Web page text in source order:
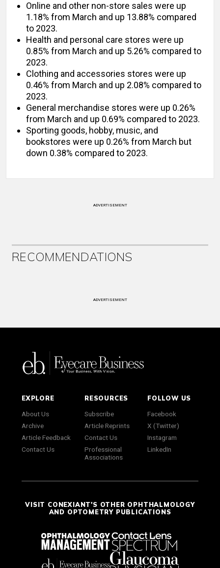
Online and other non-store sales were up
1.18% from March and up 13.88% compared
to 2023.
Health and personal care stores were up
0.85% from March and up 5.26% compared to
2023.
Clothing and accessories stores were up
0.46% from March and up 2.08% compared to
2023.
General merchandise stores were up 0.26%
from March and up 0.69% compared to 2023.
Sporting goods, hobby, music, and
bookstores were up 0.26% from March but
down 0.38% compared to 2023.
ADVERTISEMENT
RECOMMENDATIONS
ADVERTISEMENT
EXPLORE
About Us
Archive
Article Feedback
Contact Us
RESOURCES
Subscribe
Article Reprints
Contact Us
Professional
Associations
FOLLOW US
Facebook
X (Twitter)
Instagram
LinkedIn
VISIT CONEXIANT'S OTHER OPHTHALMOLOGY
AND OPTOMETRY PUBLICATIONS